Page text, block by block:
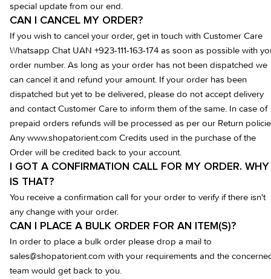
special update from our end.
CAN I CANCEL MY ORDER?
If you wish to cancel your order, get in touch with Customer Care
Whatsapp Chat UAN +923-111-163-174 as soon as possible with
order number. As long as your order has not been dispatched we
can cancel it and refund your amount. If your order has been
dispatched but yet to be delivered, please do not accept delivery
and contact Customer Care to inform them of the same. In case of
prepaid orders refunds will be processed as per our Return
Any www.shopatorient.com Credits used in the purchase of the
Order will be credited back to your account.
I GOT A CONFIRMATION CALL FOR MY ORDER. WHY
IS THAT?
You receive a confirmation call for your order to verify if there isn't
any change with your order.
CAN I PLACE A BULK ORDER FOR AN ITEM(S)?
In order to place a bulk order please drop a mail to
sales@shopatorient.com with your requirements and the
team would get back to you.